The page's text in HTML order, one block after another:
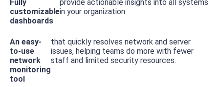
Fully
customizable
dashboards
provide actionable insights into all systems
in your organization.
An easy-
to-use
network
monitoring
tool
that quickly resolves network and server
issues, helping teams do more with fewer
staff and limited security resources.